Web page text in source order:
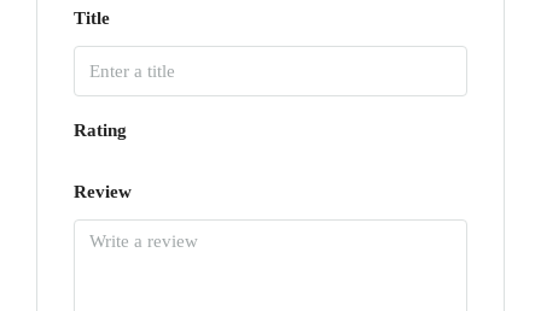
Title
Rating
Review